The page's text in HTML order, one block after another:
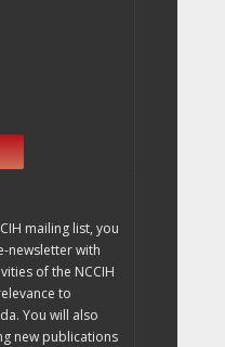
mailing list, you
newsletter with
of the NCCIH
to
You will also
new publications